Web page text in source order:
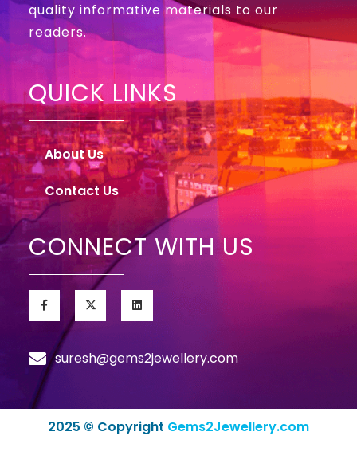
quality informative materials to our
readers.
QUICK LINKS
About Us
Contact Us
CONNECT WITH US
suresh@gems2jewellery.com
2025 © Copyright Gems2Jewellery.com